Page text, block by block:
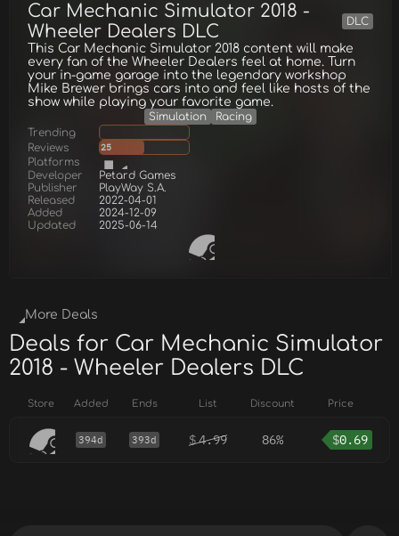
Car Mechanic Simulator 2018 -
Wheeler Dealers DLC
DLC
This Car Mechanic Simulator 2018 content will make
every fan of the Wheeler Dealers feel at home. Turn
your in-game garage into the legendary workshop
Mike Brewer brings cars into and feel like hosts of the
show while playing your favorite game.
Simulation
Racing
Trending
Reviews
25
Platforms
Developer
Petard Games
Publisher
PlayWay S.A.
Released
2022-04-01
Added
2024-12-09
Updated
2025-06-14
More Deals
Deals for Car Mechanic Simulator
2018 - Wheeler Dealers DLC
Store Added Ends List Discount Price
394d 393d $4.99 86% $0.69